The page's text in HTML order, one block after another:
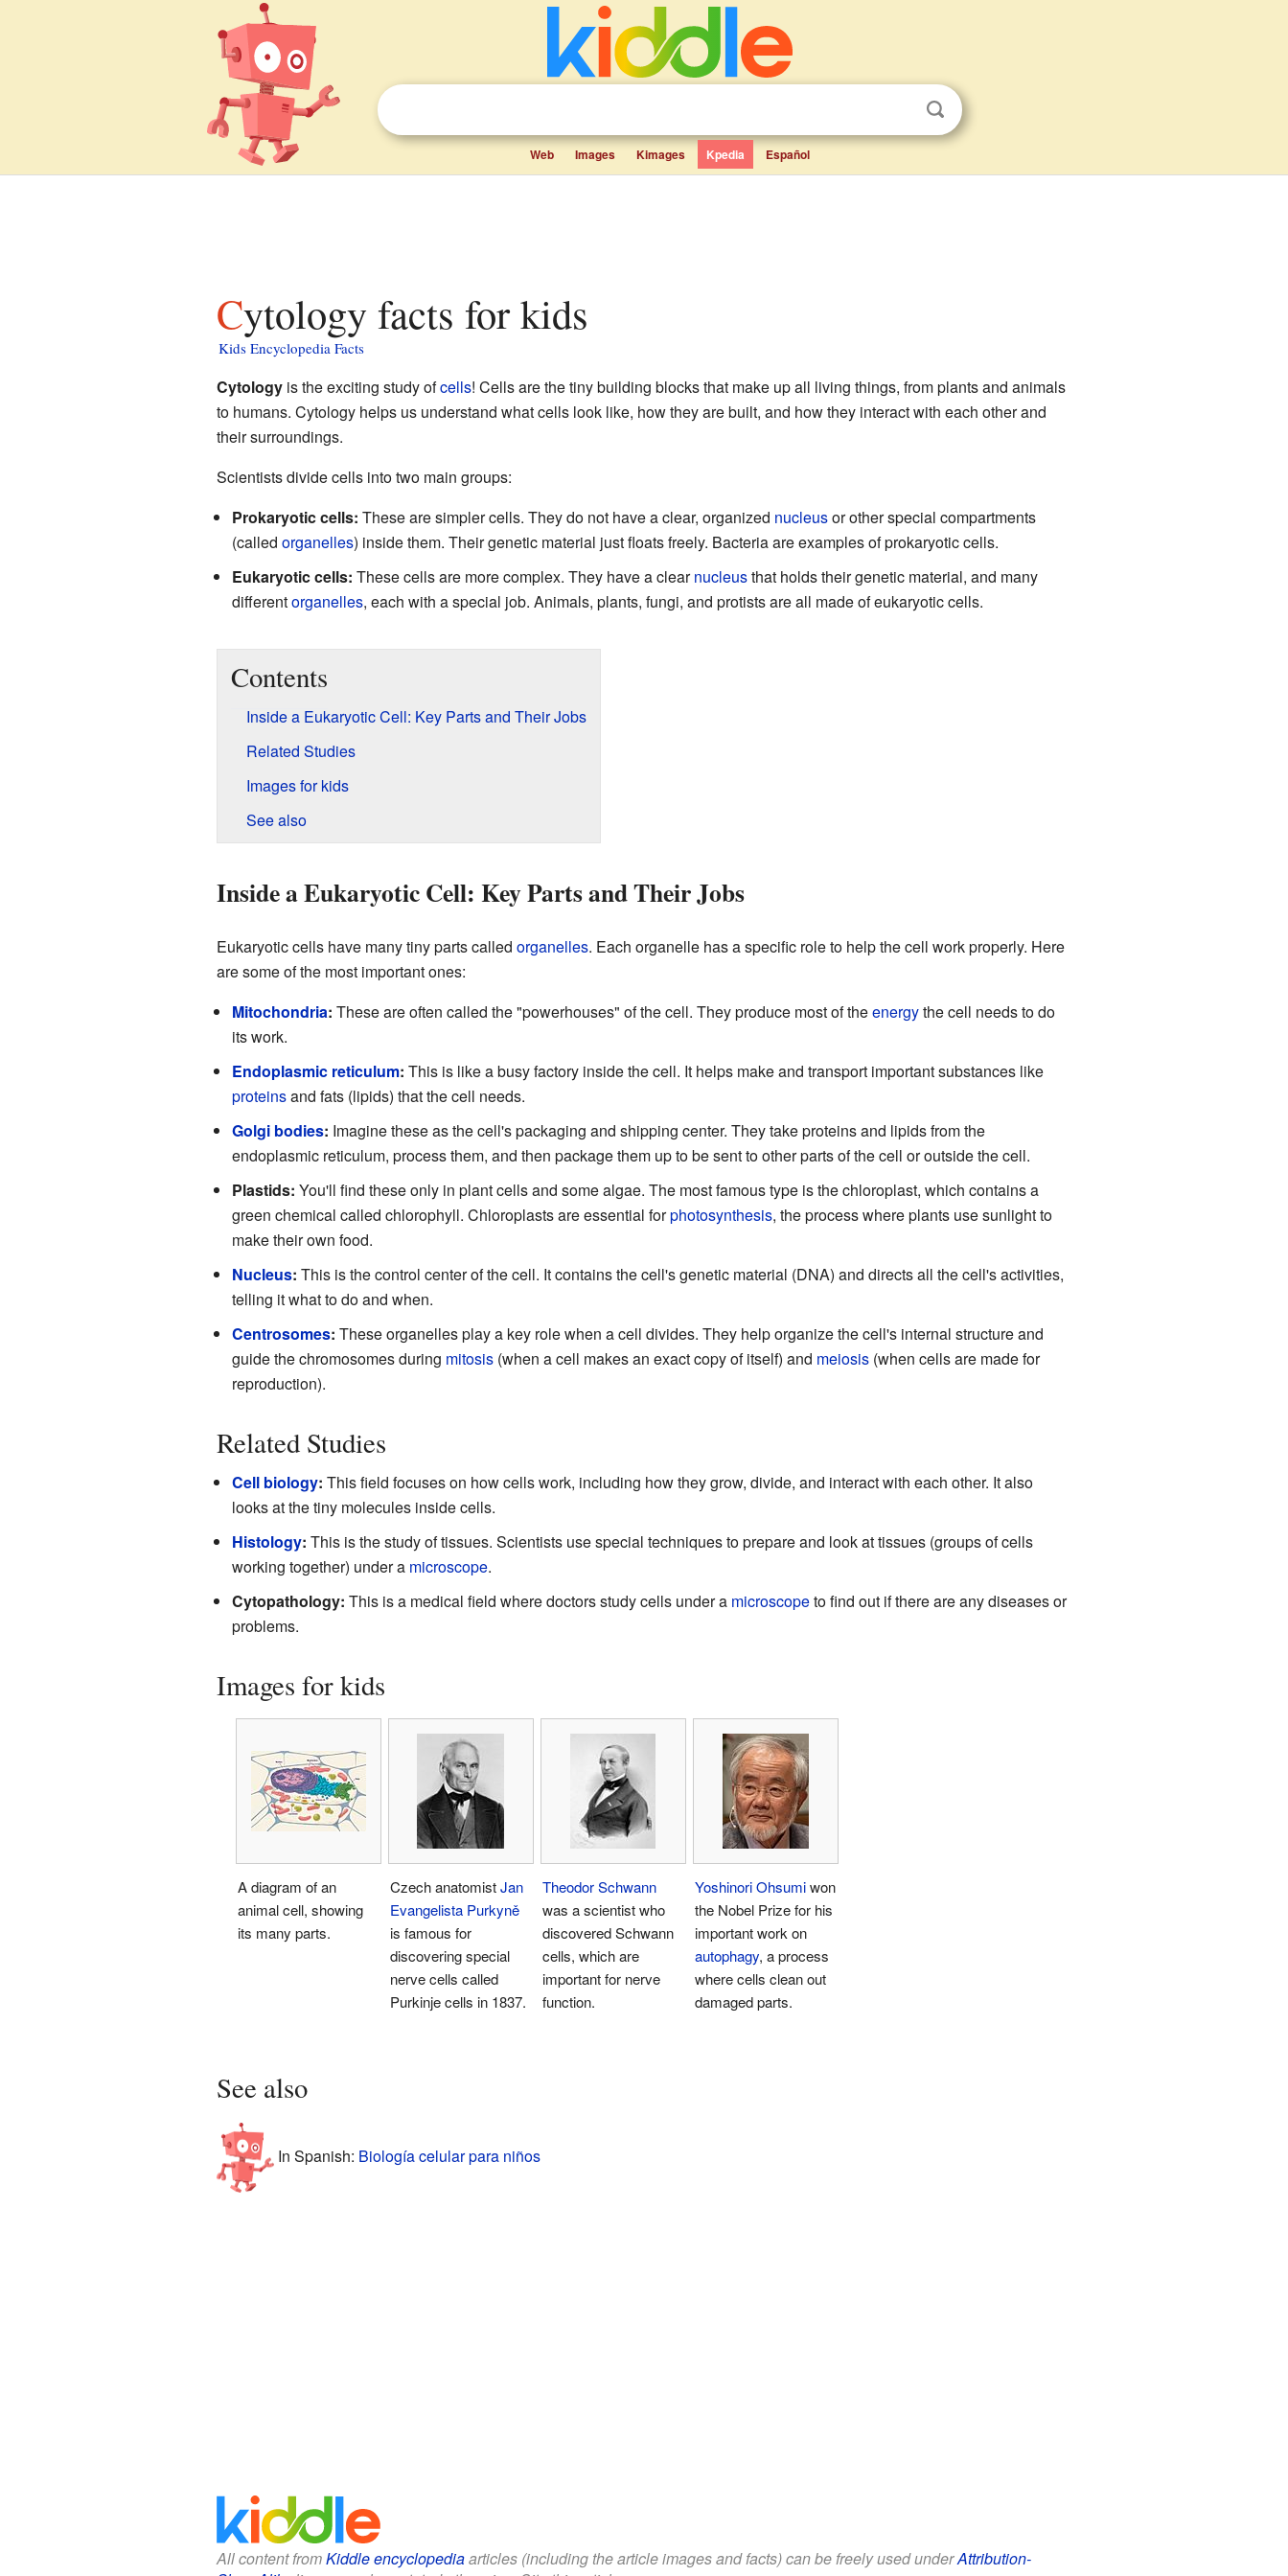
Web Images Kimages Kpedia Español
Cytology facts for kids
Kids Encyclopedia Facts
Cytologyis the exciting study ofcells! Cells are the tiny building blocks that make up all living things, from plants and animals
to humans. Cytology helps us understand what cells look like, how they are built, and how they interact with each other and
their surroundings.
Scientists divide cells into two main groups:
Prokaryotic cells: These are simpler cells. They do not have a clear, organized nucleusor other special compartments
(called organelles) inside them. Their genetic material just floats freely. Bacteria are examples of prokaryotic cells.
Eukaryotic cells: These cells are more complex. They have a clearnucleusthat holds their genetic material, and many
differentorganelles, each with a special job. Animals, plants, fungi, and protists are all made of eukaryotic cells.
Contents
Inside a Eukaryotic Cell: Key Parts and Their Jobs
Related Studies
Images for kids
See also
Inside a Eukaryotic Cell: Key Parts and Their Jobs
Eukaryotic cells have many tiny parts called organelles. Each organelle has a specific role to help the cell work properly. Here
are some of the most important ones:
Mitochondria: These are often called the "powerhouses" of the cell. They produce most of theenergythe cell needs to do
its work.
Endoplasmic reticulum: This is like a busy factory inside the cell. It helps make and transport important substances like
proteinsand fats (lipids) that the cell needs.
Golgi bodies: Imagine these as the cell's packaging and shipping center. They take proteins and lipids from the
endoplasmic reticulum, process them, and then package them up to be sent to other parts of the cell or outside the cell.
Plastids: You'll find these only in plant cells and some algae. The most famous type is the chloroplast, which contains a
green chemical called chlorophyll. Chloroplasts are essential forphotosynthesis, the process where plants use sunlight to
make their own food.
Nucleus: This is the control center of the cell. It contains the cell's genetic material (DNA) and directs all the cell's activities,
telling it what to do and when.
Centrosomes: These organelles play a key role when a cell divides. They help organize the cell's internal structure and
guide the chromosomes during mitosis(when a cell makes an exact copy of itself) and meiosis(when cells are made for
reproduction).
Related Studies
Cell biology: This field focuses on how cells work, including how they grow, divide, and interact with each other. It also
looks at the tiny molecules inside cells.
Histology: This is the study of tissues. Scientists use special techniques to prepare and look at tissues (groups of cells
working together) under a microscope.
Cytopathology: This is a medical field where doctors study cells under a microscopeto find out if there are any diseases or
problems.
Images for kids
A diagram of an
animal cell, showing
its many parts.
Czech anatomistJan
Evangelista Purkyně
is famous for
discovering special
nerve cells called
Purkinje cells in 1837.
Theodor Schwann
was a scientist who
discovered Schwann
cells, which are
important for nerve
function.
Yoshinori Ohsumiwon
the Nobel Prize for his
important work on
autophagy, a process
where cells clean out
damaged parts.
See also
In Spanish: Biología celular para niños
All content fromKiddle encyclopediaarticles (including the article images and facts) can be freely used underAttribution-